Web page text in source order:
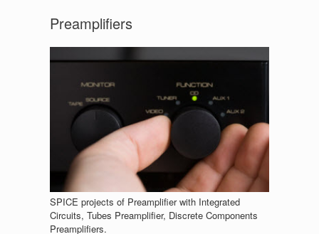
Preamplifiers
SPICE projects of Preamplifier with Integrated
Circuits, Tubes Preamplifier, Discrete Components
Preamplifiers.